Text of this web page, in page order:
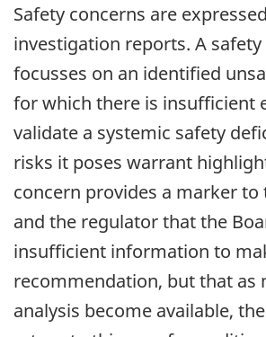
Safety concerns are
investigation reports. A
focusses on an identified
for which there is insufficient
validate a systemic safety
risks it poses warrant
concern provides a marker
and the regulator that the
insufficient information to
recommendation, but that as
analysis become available,